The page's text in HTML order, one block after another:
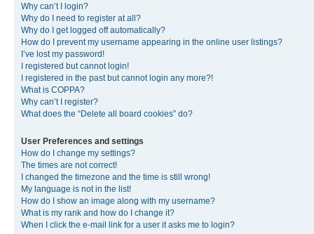
Why can’t I login?
Why do I need to register at all?
Why do I get logged off automatically?
How do I prevent my username appearing in the online user listings?
I’ve lost my password!
I registered but cannot login!
I registered in the past but cannot login any more?!
What is COPPA?
Why can’t I register?
What does the “Delete all board cookies” do?
User Preferences and settings
How do I change my settings?
The times are not correct!
I changed the timezone and the time is still wrong!
My language is not in the list!
How do I show an image along with my username?
What is my rank and how do I change it?
When I click the e-mail link for a user it asks me to login?